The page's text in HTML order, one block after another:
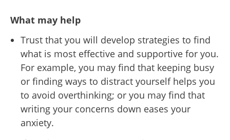
What may help
Trust that you will develop strategies to find
what is most effective and supportive for you.
For example, you may find that keeping busy
or finding ways to distract yourself helps you
to avoid overthinking; or you may find that
writing your concerns down eases your
anxiety.